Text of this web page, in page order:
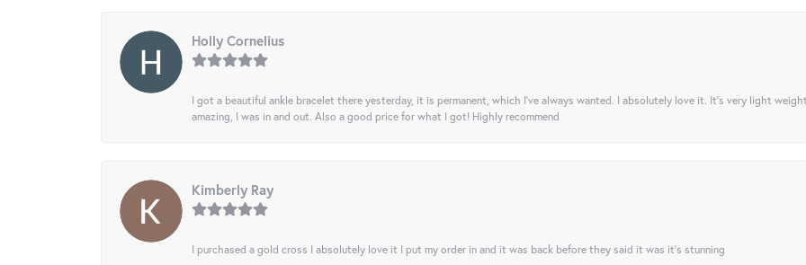
Holly Cornelius
I got a beautiful ankle bracelet there yesterday, it is permanent, which I’ve always wanted. I absolutely love it. It’s very light
amazing, I was in and out. Also a good price for what I got! Highly recommend
Kimberly Ray
I purchased a gold cross I absolutely love it I put my order in and it was back before they said it was it’s stunning